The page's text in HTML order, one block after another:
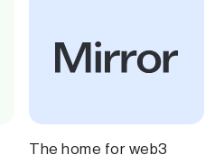
The home for web3